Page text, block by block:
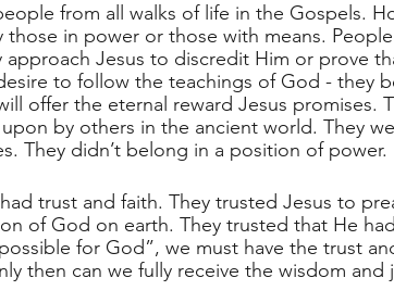
from all walks of life in the Gospels.
those in power or those with means.
Jesus to discredit Him or prove
to follow the teachings of God - they
offer the eternal reward Jesus promises.
by others in the ancient world. They
They didn’t belong in a position of power.
trust and faith. They trusted Jesus to
of God on earth. They trusted that He
for God”, we must have the trust
then can we fully receive the wisdom and